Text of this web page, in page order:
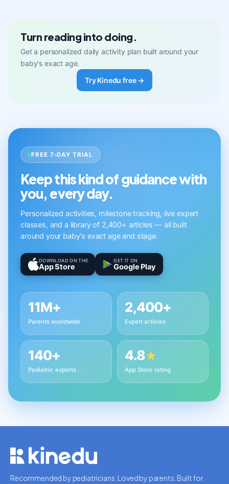
Turn reading into doing.
Get a personalized daily activity plan built around your
baby's exact age.
Try Kinedu free →
FREE 7-DAY TRIAL
Keep this kind of guidance with
you, every day.
Personalized activities, milestone tracking, live expert
classes, and a library of 2,400+ articles — all built
around your baby's exact age and stage.
DOWNLOAD ON THE
App Store
GET IT ON
Google Play
11M+
Parents worldwide
2,400+
Expert articles
140+
Pediatric experts
4.8★
App Store rating
Recommended by pediatricians. Loved by parents. Built for